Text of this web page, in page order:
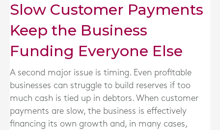
Slow Customer Payments
Keep the Business
Funding Everyone Else
A second major issue is timing. Even profitable
businesses can struggle to build reserves if too
much cash is tied up in debtors. When customer
payments are slow, the business is effectively
financing its own growth and, in many cases,